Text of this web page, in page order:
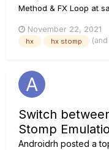
Method & FX Loop at
change my cables
want to let the
November 22, 2021
hx hx stomp
Switch
Stomp
Androidrh posted a